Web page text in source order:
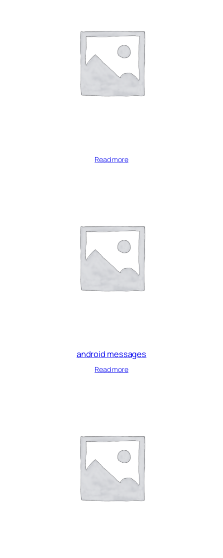
Read more
android messages
Read more